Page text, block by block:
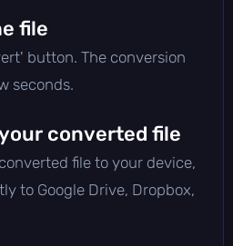
file
button. The conversion
seconds.
converted file
file to your device,
to Google Drive, Dropbox,